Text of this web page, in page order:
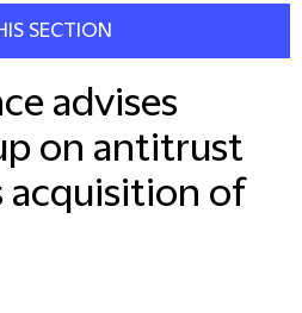
SECTION
advises
on antitrust
acquisition of